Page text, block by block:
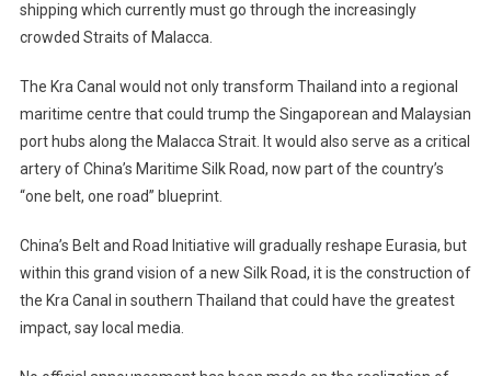
shipping which currently must go through the increasingly
crowded Straits of Malacca.
The Kra Canal would not only transform Thailand into a regional
maritime centre that could trump the Singaporean and Malaysian
port hubs along the Malacca Strait. It would also serve as a critical
artery of China’s Maritime Silk Road, now part of the country’s
“one belt, one road” blueprint.
China’s Belt and Road Initiative will gradually reshape Eurasia, but
within this grand vision of a new Silk Road, it is the construction of
the Kra Canal in southern Thailand that could have the greatest
impact, say local media.